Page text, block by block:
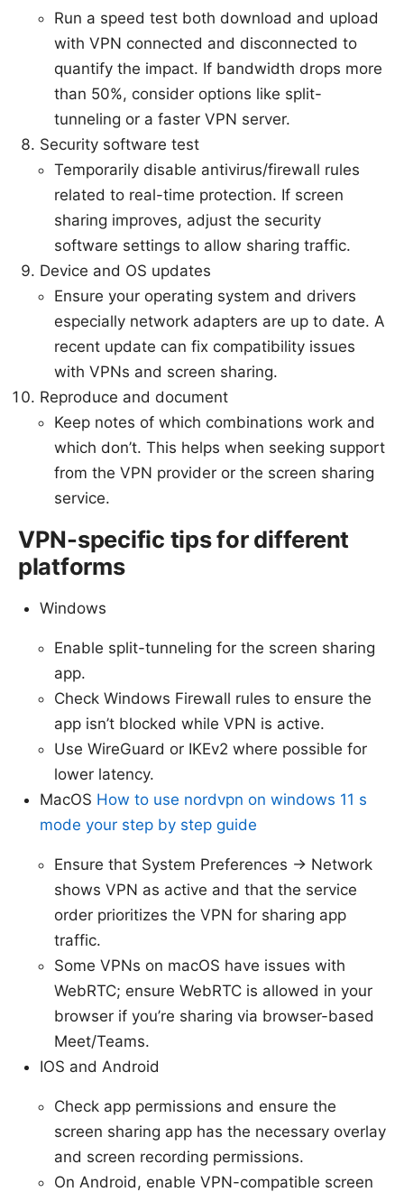
Run a speed test both download and upload
with VPN connected and disconnected to
quantify the impact. If bandwidth drops more
than 50%, consider options like split-
tunneling or a faster VPN server.
Security software test
Temporarily disable antivirus/firewall rules
related to real-time protection. If screen
sharing improves, adjust the security
software settings to allow sharing traffic.
Device and OS updates
Ensure your operating system and drivers
especially network adapters are up to date. A
recent update can fix compatibility issues
with VPNs and screen sharing.
Reproduce and document
Keep notes of which combinations work and
which don’t. This helps when seeking support
from the VPN provider or the screen sharing
service.
VPN-specific tips for different
platforms
Windows
Enable split-tunneling for the screen sharing
app.
Check Windows Firewall rules to ensure the
app isn’t blocked while VPN is active.
Use WireGuard or IKEv2 where possible for
lower latency.
MacOS How to use nordvpn on windows 11 s
mode your step by step guide
Ensure that System Preferences -> Network
shows VPN as active and that the service
order prioritizes the VPN for sharing app
traffic.
Some VPNs on macOS have issues with
WebRTC; ensure WebRTC is allowed in your
browser if you’re sharing via browser-based
Meet/Teams.
IOS and Android
Check app permissions and ensure the
screen sharing app has the necessary overlay
and screen recording permissions.
On Android, enable VPN-compatible screen